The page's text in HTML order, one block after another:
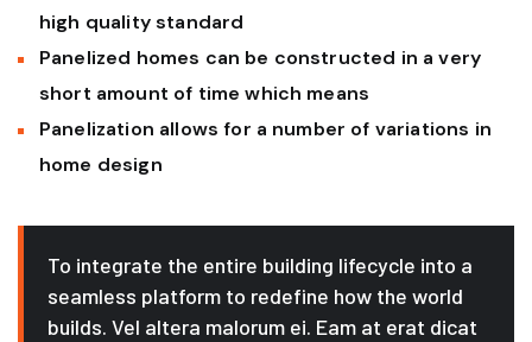
high quality standard
Panelized homes can be constructed in a very
short amount of time which means
Panelization allows for a number of variations in
home design
To integrate the entire building lifecycle into a
seamless platform to redefine how the world
builds. Vel altera malorum ei. Eam at erat dicat